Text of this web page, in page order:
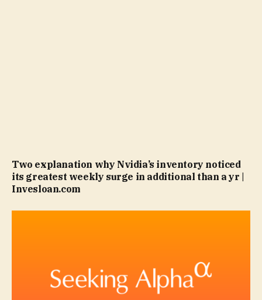
Two explanation why Nvidia’s inventory noticed
its greatest weekly surge in additional than a yr |
Invesloan.com